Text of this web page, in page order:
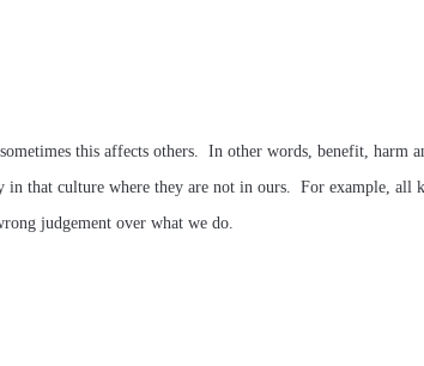
this affects others. In other words, benefit, harm
that culture where they are not in ours. For example, all
judgement over what we do.